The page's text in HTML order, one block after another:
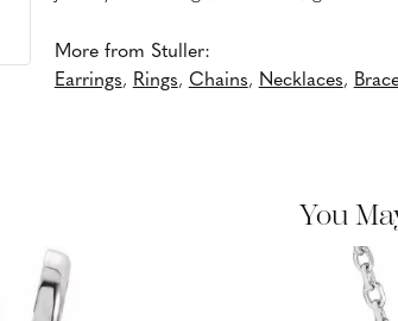
More from Stuller:
Earrings, Rings, Chains, Necklaces,
You